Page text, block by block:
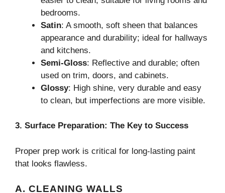
bedrooms.
Satin: A smooth, soft sheen that balances
appearance and durability; ideal for hallways
and kitchens.
Semi-Gloss: Reflective and durable; often
used on trim, doors, and cabinets.
Glossy: High shine, very durable and easy
to clean, but imperfections are more visible.
3. Surface Preparation: The Key to Success
Proper prep work is critical for long-lasting paint
that looks flawless.
A. CLEANING WALLS